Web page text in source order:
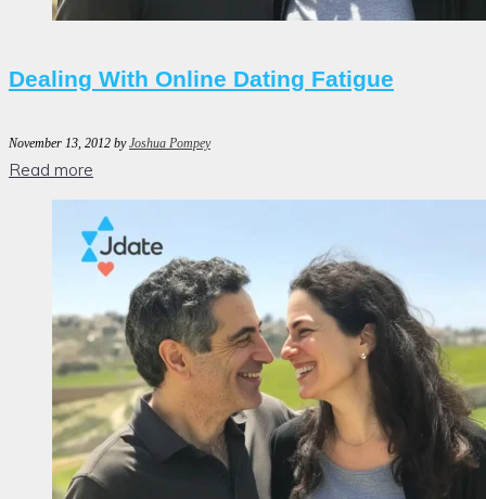
Dealing With Online Dating Fatigue
November 13, 2012 byJoshua Pompey
Read more